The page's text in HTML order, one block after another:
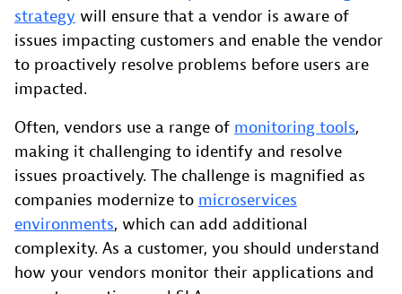
strategy will ensure that a vendor is aware of
issues impacting customers and enable the vendor
to proactively resolve problems before users are
impacted.
Often, vendors use a range of monitoring tools,
making it challenging to identify and resolve
issues proactively. The challenge is magnified as
companies modernize to microservices
environments, which can add additional
complexity. As a customer, you should understand
how your vendors monitor their applications and